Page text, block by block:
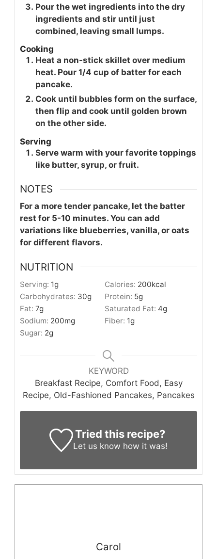
Pour the wet ingredients into the dry
ingredients and stir until just
combined, leaving small lumps.
Cooking
Heat a non-stick skillet over medium
heat. Pour 1/4 cup of batter for each
pancake.
Cook until bubbles form on the surface,
then flip and cook until golden brown
on the other side.
Serving
Serve warm with your favorite toppings
like butter, syrup, or fruit.
NOTES
For a more tender pancake, let the batter
rest for 5-10 minutes. You can add
variations like blueberries, vanilla, or oats
for different flavors.
NUTRITION
Serving: 1g Calories: 200kcal
Carbohydrates: 30g Protein: 5g
Fat: 7g Saturated Fat: 4g
Sodium: 200mg Fiber: 1g
Sugar: 2g
KEYWORD
Breakfast Recipe, Comfort Food, Easy
Recipe, Old-Fashioned Pancakes, Pancakes
Tried this recipe?
Let us know how it was!
Carol